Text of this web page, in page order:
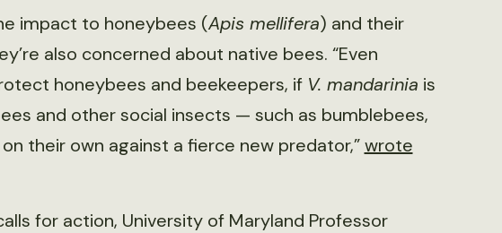
impact to honeybees (Apis mellifera) and their
also concerned about native bees. “Even
honeybees and beekeepers, if V. mandarinia is
and other social insects — such as bumblebees,
their own against a fierce new predator,”wrote
for action, University of Maryland Professor